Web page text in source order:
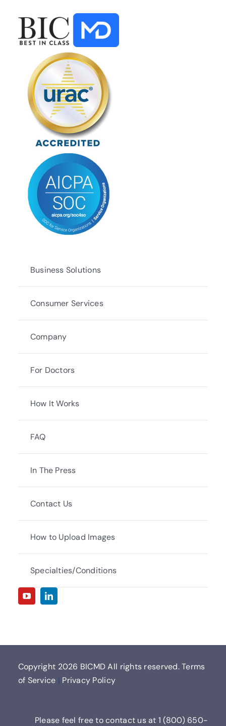
Business Solutions
Consumer Services
Company
For Doctors
How It Works
FAQ
In The Press
Contact Us
How to Upload Images
Specialties/Conditions
Copyright 2026 BICMD All rights reserved. Terms
of Service | Privacy Policy
Please feel free to contact us at 1 (800) 650-